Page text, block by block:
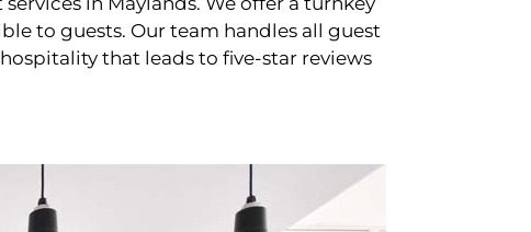
to guests. Our team handles all guest
that leads to five-star reviews